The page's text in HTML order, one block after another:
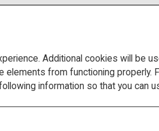
Additional cookies will be
from functioning properly.
information so that you can